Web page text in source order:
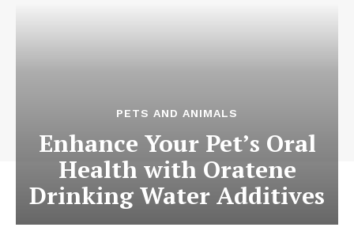
PETS AND ANIMALS
Enhance Your Pet’s Oral
Health with Oratene
Drinking Water Additives